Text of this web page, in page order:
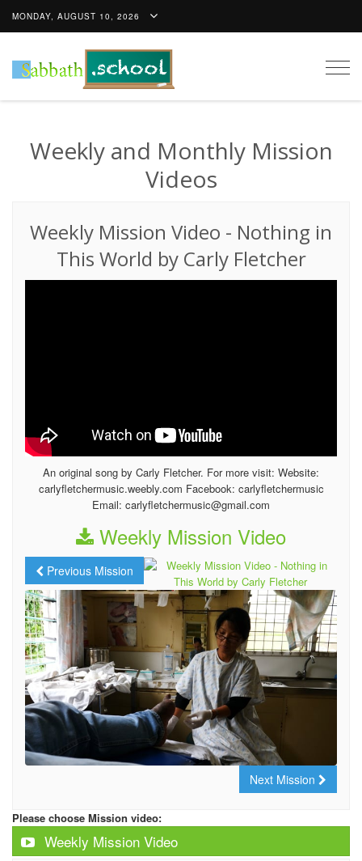
MONDAY, AUGUST 10, 2026
Weekly and Monthly Mission
Videos
Weekly Mission Video - Nothing in
This World by Carly Fletcher
An original song by Carly Fletcher. For more visit: Website:
carlyfletchermusic.weebly.com Facebook: carlyfletchermusic
Email: carlyfletchermusic@gmail.com
Weekly Mission Video
Previous Mission
Next Mission
Please choose Mission video:
Weekly Mission Video